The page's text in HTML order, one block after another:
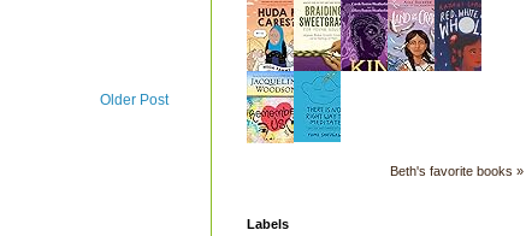
Older Post
Beth's favorite books »
Labels